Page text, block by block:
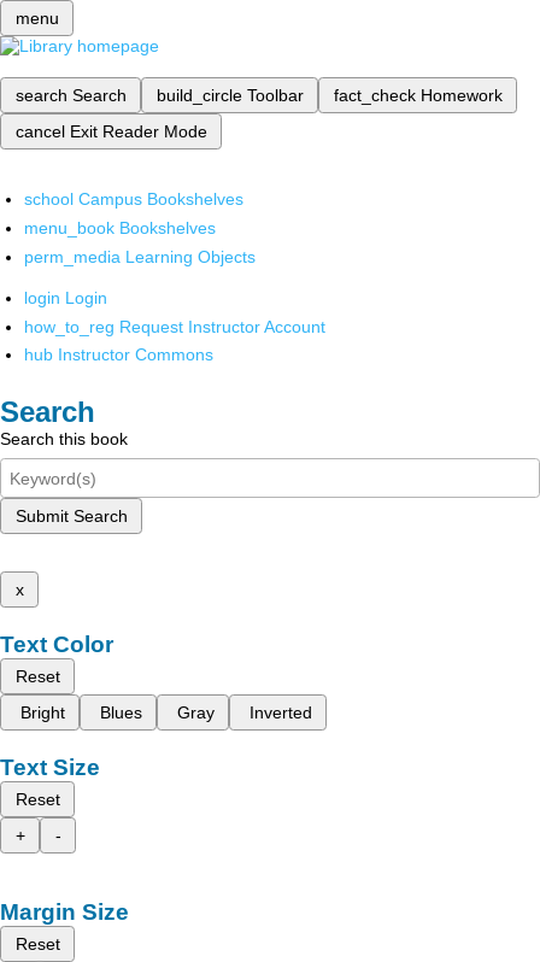
menu
search Search build_circle Toolbar fact_check Homework
cancel Exit Reader Mode
school Campus Bookshelves
menu_book Bookshelves
perm_media Learning Objects
login Login
how_to_reg Request Instructor Account
hub Instructor Commons
Search
Search this book
Submit Search
x
Text Color
Reset
Bright
Blues Gray Inverted
Text Size
Reset
+
-
Margin Size
Reset